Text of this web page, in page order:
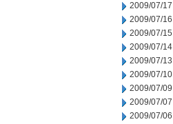
2009/07/17
2009/07/16
2009/07/15
2009/07/14
2009/07/13
2009/07/10
2009/07/09
2009/07/07
2009/07/06